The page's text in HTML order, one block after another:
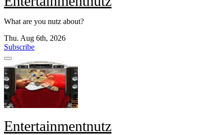
What are you nutz about?
Thu. Aug 6th, 2026
Subscribe
Entertainmentnutz